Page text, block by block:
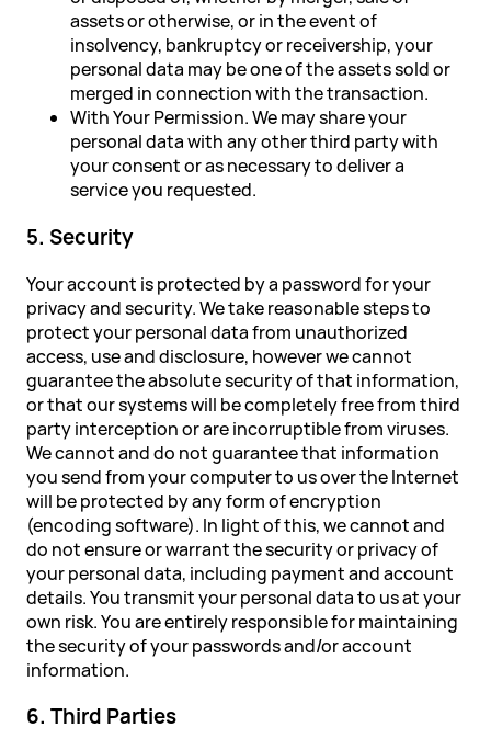
assets or otherwise, or in the event of
insolvency, bankruptcy or receivership, your
personal data may be one of the assets sold or
merged in connection with the transaction.
With Your Permission. We may share your
personal data with any other third party with
your consent or as necessary to deliver a
service you requested.
5. Security
Your account is protected by a password for your
privacy and security. We take reasonable steps to
protect your personal data from unauthorized
access, use and disclosure, however we cannot
guarantee the absolute security of that information,
or that our systems will be completely free from third
party interception or are incorruptible from viruses.
We cannot and do not guarantee that information
you send from your computer to us over the Internet
will be protected by any form of encryption
(encoding software). In light of this, we cannot and
do not ensure or warrant the security or privacy of
your personal data, including payment and account
details. You transmit your personal data to us at your
own risk. You are entirely responsible for maintaining
the security of your passwords and/or account
information.
6. Third Parties